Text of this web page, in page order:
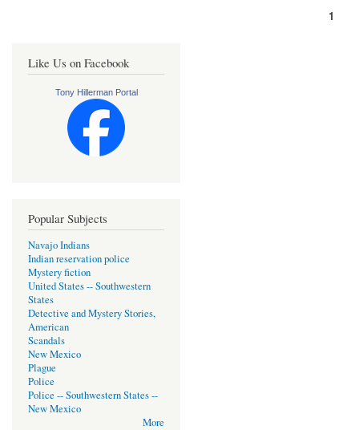
Page
1
Like Us on Facebook
Tony Hillerman Portal
Popular Subjects
Navajo Indians
Indian reservation police
Mystery fiction
United States -- Southwestern
States
Detective and Mystery Stories,
American
Scandals
New Mexico
Plague
Police
Police -- Southwestern States --
New Mexico
More